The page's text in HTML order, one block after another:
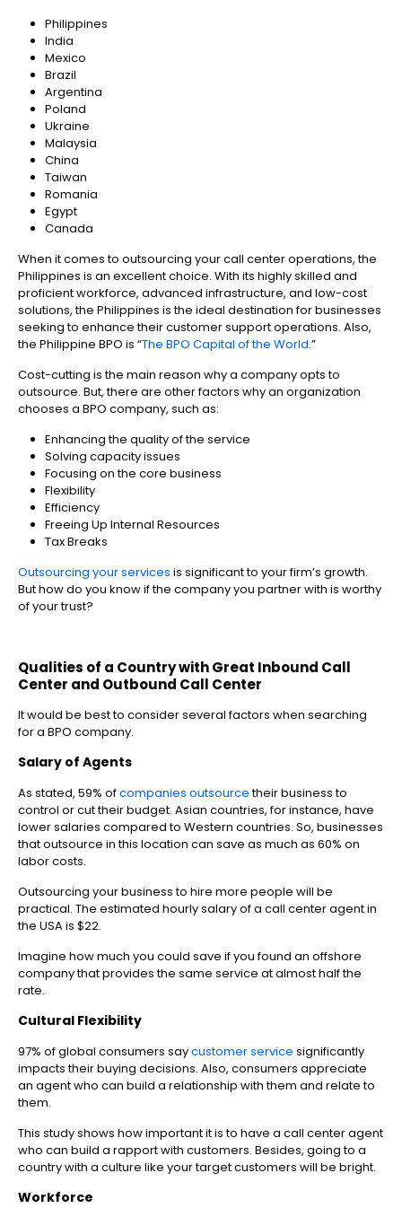
Philippines
India
Mexico
Brazil
Argentina
Poland
Ukraine
Malaysia
China
Taiwan
Romania
Egypt
Canada
When it comes to outsourcing your call center operations, the
Philippines is an excellent choice. With its highly skilled and
proficient workforce, advanced infrastructure, and low-cost
solutions, the Philippines is the ideal destination for businesses
seeking to enhance their customer support operations. Also,
the Philippine BPO is “The BPO Capital of the World.”
Cost-cutting is the main reason why a company opts to
outsource. But, there are other factors why an organization
chooses a BPO company, such as:
Enhancing the quality of the service
Solving capacity issues
Focusing on the core business
Flexibility
Efficiency
Freeing Up Internal Resources
Tax Breaks
Outsourcing your services is significant to your firm’s growth.
But how do you know if the company you partner with is worthy
of your trust?
Qualities of a Country with Great Inbound Call
Center and Outbound Call Center
It would be best to consider several factors when searching
for a BPO company.
Salary of Agents
As stated, 59% ofcompanies outsourcetheir business to
control or cut their budget. Asian countries, for instance, have
lower salaries compared to Western countries. So, businesses
that outsource in this location can save as much as 60% on
labor costs.
Outsourcing your business to hire more people will be
practical. The estimated hourly salary of a call center agent in
the USA is $22.
Imagine how much you could save if you found an offshore
company that provides the same service at almost half the
rate.
Cultural Flexibility
97% of global consumers saycustomer service significantly
impacts their buying decisions. Also, consumers appreciate
an agent who can build a relationship with them and relate to
them.
This study shows how important it is to have a call center agent
who can build a rapport with customers. Besides, going to a
country with a culture like your target customers will be bright.
Workforce